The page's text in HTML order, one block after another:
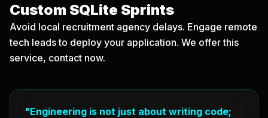
Custom SQLite Sprints
Avoid local recruitment agency delays. Engage remote
tech leads to deploy your application. We offer this
service, contact now.
"Engineering is not just about writing code;